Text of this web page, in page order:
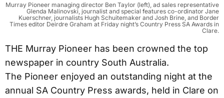
Murray Pioneer managing director Ben Taylor (left), ad sales representative
Glenda Malinovski, journalist and special features co-ordinator Jane
Kuerschner, journalists Hugh Schuitemaker and Josh Brine, and Border
Times editor Deirdre Graham at Friday night’s Country Press SA Awards in
Clare.
THE Murray Pioneer has been crowned the top
newspaper in country South Australia.
The Pioneer enjoyed an outstanding night at the
annual SA Country Press awards, held in Clare on